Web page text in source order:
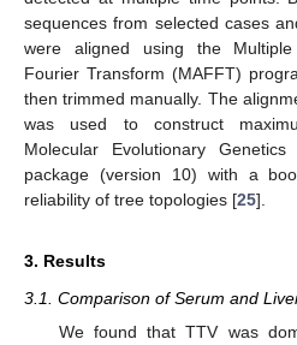
sequences from selected cases
were aligned using the
Fourier Transform (MAFFT)
then trimmed manually. The
was used to construct
Molecular Evolutionary
package (version 10) with a
reliability of tree topologies [25].
3. Results
3.1. Comparison of Serum and
We found that TTV was